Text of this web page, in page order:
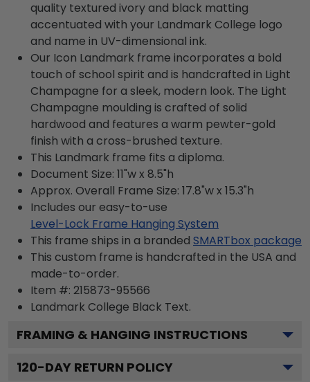
quality textured ivory and black matting
accentuated with your Landmark College logo
and name in UV-dimensional ink.
Our Icon Landmark frame incorporates a bold
touch of school spirit and is handcrafted in Light
Champagne for a sleek, modern look. The Light
Champagne moulding is crafted of solid
hardwood and features a warm pewter-gold
finish with a cross-brushed texture.
This Landmark frame fits a diploma.
Document Size: 11"w x 8.5"h
Approx. Overall Frame Size: 17.8"w x 15.3"h
Includes our easy-to-use
Level-Lock Frame Hanging System
This frame ships in a branded SMARTbox package
This custom frame is handcrafted in the USA and
made-to-order.
Item #: 215873-95566
Landmark College Black Text.
FRAMING & HANGING INSTRUCTIONS
120-DAY RETURN POLICY